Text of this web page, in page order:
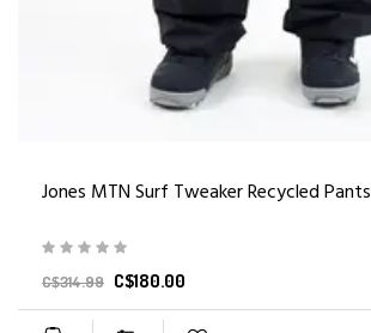
Jones MTN Surf Tweaker Recycled Pants
C$314.99 C$180.00